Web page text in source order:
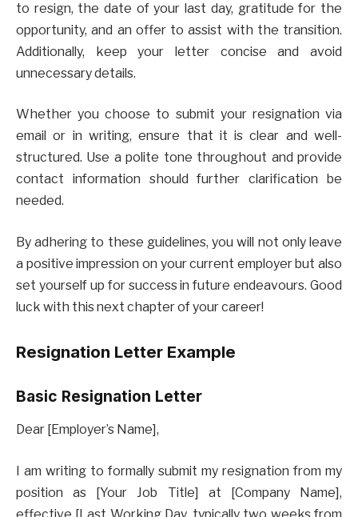
to resign, the date of your last day, gratitude for the
opportunity, and an offer to assist with the transition.
Additionally, keep your letter concise and avoid
unnecessary details.
Whether you choose to submit your resignation via
email or in writing, ensure that it is clear and well-
structured. Use a polite tone throughout and provide
contact information should further clarification be
needed.
By adhering to these guidelines, you will not only leave
a positive impression on your current employer but also
set yourself up for success in future endeavours. Good
luck with this next chapter of your career!
Resignation Letter Example
Basic Resignation Letter
Dear [Employer’s Name],
I am writing to formally submit my resignation from my
position as [Your Job Title] at [Company Name],
effective [Last Working Day, typically two weeks from